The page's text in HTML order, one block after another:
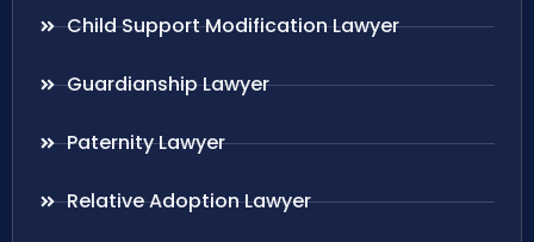
Child Support Modification Lawyer
Guardianship Lawyer
Paternity Lawyer
Relative Adoption Lawyer